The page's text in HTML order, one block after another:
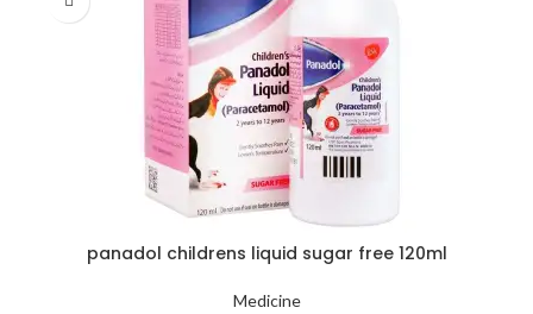
panadol childrens liquid sugar free 120ml
Medicine